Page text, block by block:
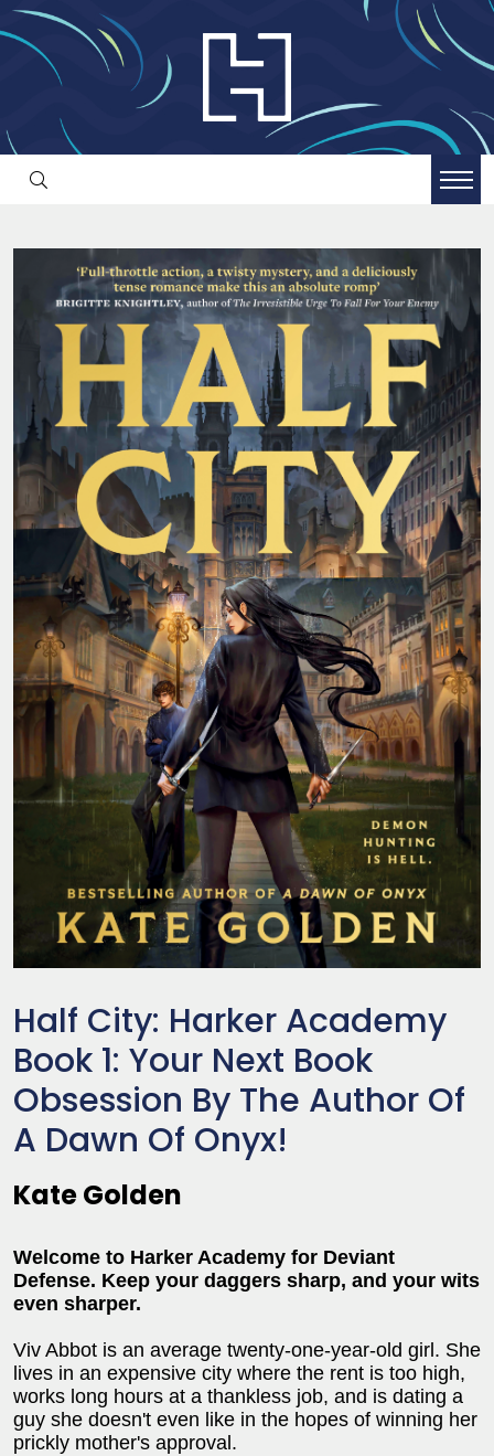
Half City: Harker Academy
Book 1: Your Next Book
Obsession By The Author Of
A Dawn Of Onyx!
Kate Golden
Welcome to Harker Academy for Deviant
Defense. Keep your daggers sharp, and your wits
even sharper.
Viv Abbot is an average twenty-one-year-old girl. She
lives in an expensive city where the rent is too high,
works long hours at a thankless job, and is dating a
guy she doesn't even like in the hopes of winning her
prickly mother's approval.